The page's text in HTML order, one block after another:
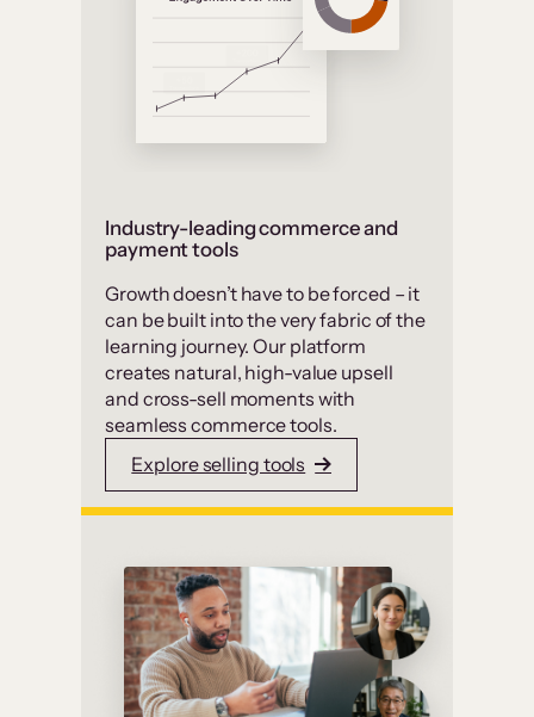
Industry-leading commerce and
payment tools
Growth doesn’t have to be forced – it
can be built into the very fabric of the
learning journey. Our platform
creates natural, high-value upsell
and cross-sell moments with
seamless commerce tools.
Explore selling tools